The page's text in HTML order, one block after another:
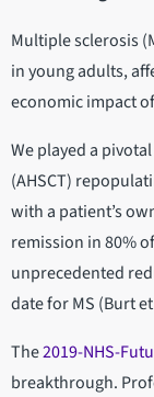
Multiple sclerosis
in young adults,
economic impact
We played a
(AHSCT)
with a patient’s
remission in 80%
unprecedented
date for MS (Burt
The2019-NHS-
breakthrough.